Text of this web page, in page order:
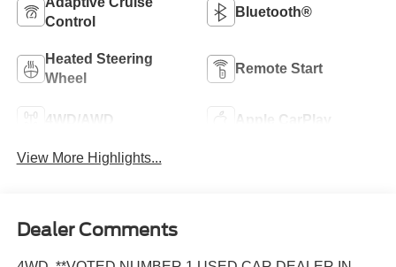
Control
Bluetooth®
Heated Steering
Wheel
Remote Start
4WD/AWD Apple CarPlay
View More Highlights...
Dealer Comments